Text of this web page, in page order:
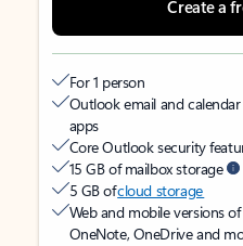
Create a
For 1 person
Outlook email and
apps
Core Outlook security
15 GB of mailbox storage
5 GB ofcloud storage
Web and mobile versions
OneNote, OneDrive and